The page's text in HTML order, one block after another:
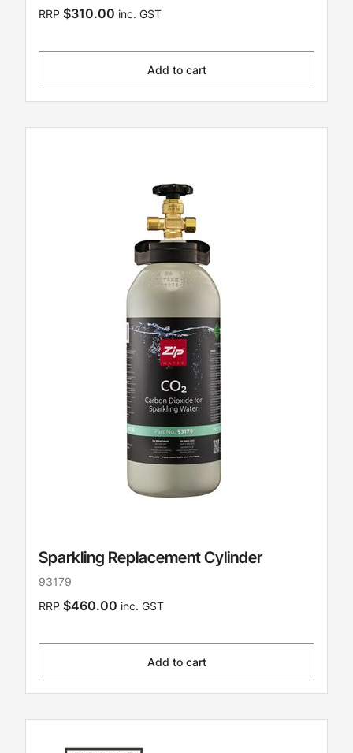
RRP $310.00 inc. GST
Add to cart
Sparkling Replacement Cylinder
93179
RRP $460.00 inc. GST
Add to cart